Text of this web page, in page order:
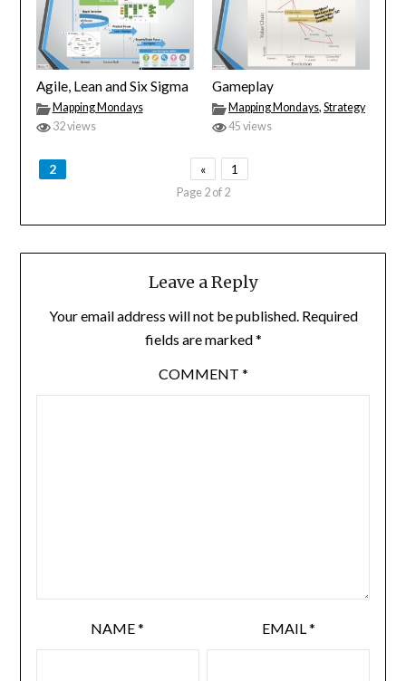
Agile, Lean and Six Sigma
Mapping Mondays
32 views
Gameplay
Mapping Mondays, Strategy
45 views
« 1
2
Page 2 of 2
Leave a Reply
Your email address will not be published. Required
fields are marked*
COMMENT *
NAME* EMAIL *